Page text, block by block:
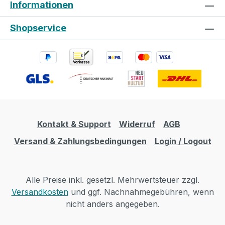
Informationen
Shopservice
Kontakt & Support Widerruf
AGB
Versand & Zahlungsbedingungen
Login / Logout
Alle Preise inkl. gesetzl. Mehrwertsteuer zzgl.
Versandkostenund ggf. Nachnahmegebühren, wenn
nicht anders angegeben.